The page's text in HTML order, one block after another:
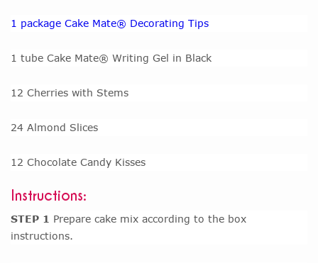
1 package Cake Mate® Decorating Tips
1 tube Cake Mate® Writing Gel in Black
12 Cherries with Stems
24 Almond Slices
12 Chocolate Candy Kisses
Instructions:
STEP 1 Prepare cake mix according to the box
instructions.